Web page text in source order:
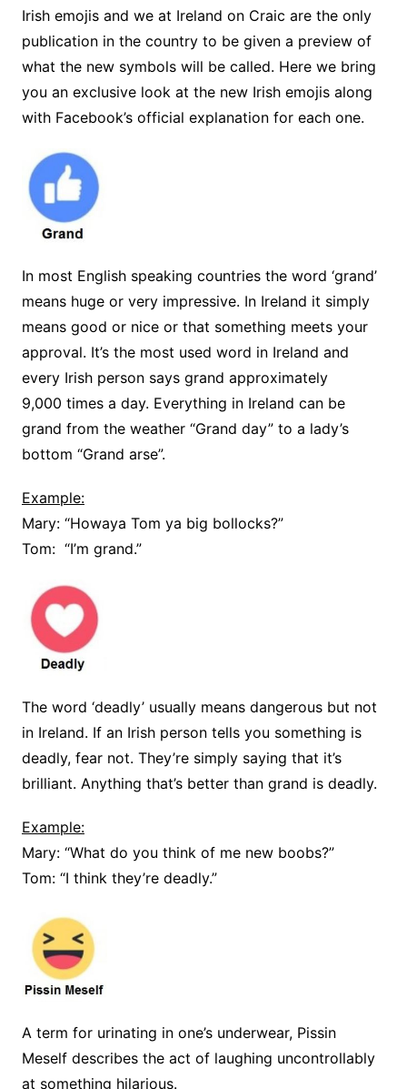
Irish emojis and we at Ireland on Craic are the only
publication in the country to be given a preview of
what the new symbols will be called. Here we bring
you an exclusive look at the new Irish emojis along
with Facebook’s official explanation for each one.
In most English speaking countries the word ‘grand’
means huge or very impressive. In Ireland it simply
means good or nice or that something meets your
approval. It’s the most used word in Ireland and
every Irish person says grand approximately
9,000 times a day. Everything in Ireland can be
grand from the weather “Grand day” to a lady’s
bottom “Grand arse”.
Example:
Mary: “Howaya Tom ya big bollocks?”
Tom: “I’m grand.”
The word ‘deadly’ usually means dangerous but not
in Ireland. If an Irish person tells you something is
deadly, fear not. They’re simply saying that it’s
brilliant. Anything that’s better than grand is deadly.
Example:
Mary: “What do you think of me new boobs?”
Tom: “I think they’re deadly.”
A term for urinating in one’s underwear, Pissin
Meself describes the act of laughing uncontrollably
at something hilarious.